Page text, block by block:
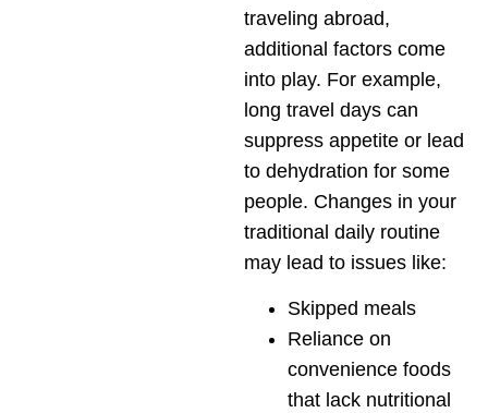
traveling abroad,
additional factors come
into play. For example,
long travel days can
suppress appetite or lead
to dehydration for some
people. Changes in your
traditional daily routine
may lead to issues like:
Skipped meals
Reliance on
convenience foods
that lack nutritional